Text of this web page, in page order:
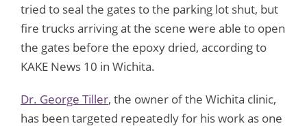
tried to seal the gates to the parking lot shut, but
fire trucks arriving at the scene were able to open
the gates before the epoxy dried, according to
KAKE News 10 in Wichita.
Dr. George Tiller, the owner of the Wichita clinic,
has been targeted repeatedly for his work as one